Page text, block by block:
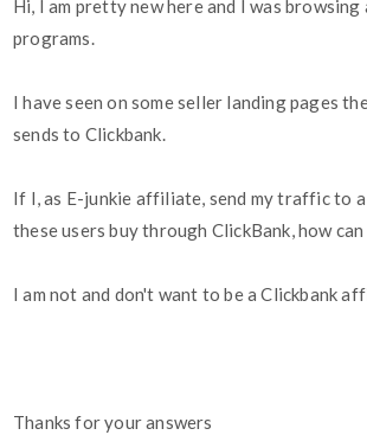
Hi, I am pretty new here and I was
programs.
I have seen on some seller landing pages
sends to Clickbank.
If I, as E-junkie affiliate, send my traffic to
these users buy through ClickBank, how can
I am not and don't want to be a Clickbank
Thanks for your answers